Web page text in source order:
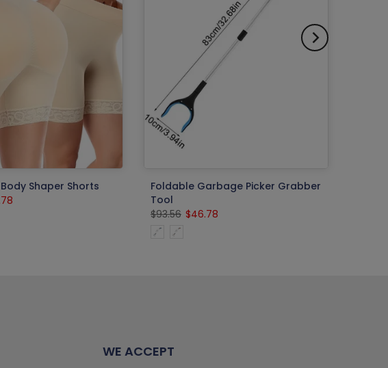
Shaper Shorts
Foldable Garbage Picker Grabber
Tool
$93.56 $46.78
WE ACCEPT